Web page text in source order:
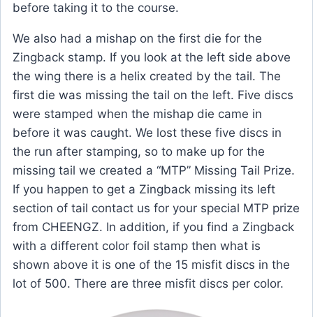
before taking it to the course.
We also had a mishap on the first die for the
Zingback stamp. If you look at the left side above
the wing there is a helix created by the tail. The
first die was missing the tail on the left. Five discs
were stamped when the mishap die came in
before it was caught. We lost these five discs in
the run after stamping, so to make up for the
missing tail we created a “MTP” Missing Tail Prize.
If you happen to get a Zingback missing its left
section of tail contact us for your special MTP prize
from CHEENGZ. In addition, if you find a Zingback
with a different color foil stamp then what is
shown above it is one of the 15 misfit discs in the
lot of 500. There are three misfit discs per color.